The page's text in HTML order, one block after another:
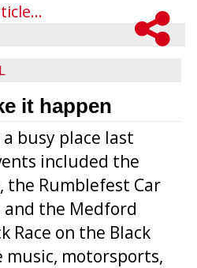
it happen
busy place last
included the
the Rumblefest Car
and the Medford
Race on the Black
music, motorsports,